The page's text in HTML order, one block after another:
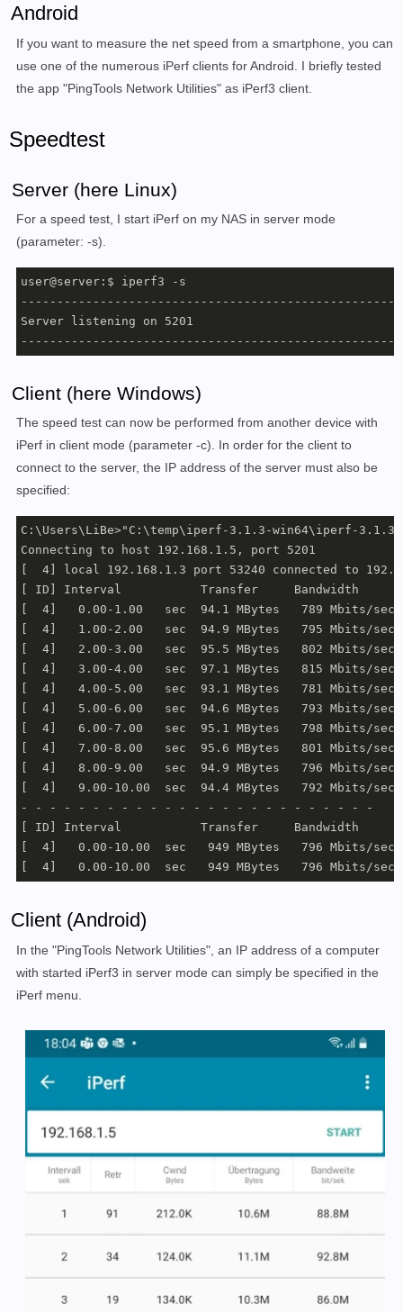
Android
If you want to measure the net speed from a smartphone, you can
use one of the numerous iPerf clients for Android. I briefly tested
the app "PingTools Network Utilities" as iPerf3 client.
Speedtest
Server (here Linux)
For a speed test, I start iPerf on my NAS in server mode
(parameter: -s).
user@server:$ iperf3 -s
Server listening on 5201
Client (here Windows)
The speed test can now be performed from another device with
iPerf in client mode (parameter -c). In order for the client to
connect to the server, the IP address of the server must also be
specified:
C:\Users\LiBe>"C:\temp\iperf-3.1.3-win64\iperf-
Connecting to host 192.168.1.5, port 5201
[  4] local 192.168.1.3 port 53240 connected to
[ ID] Interval           Transfer     Bandwidth
[  4]   0.00-1.00   sec  94.1 MBytes   789 Mbits/sec
[  4]   1.00-2.00   sec  94.9 MBytes   795 Mbits/sec
[  4]   2.00-3.00   sec  95.5 MBytes   802 Mbits/sec
[  4]   3.00-4.00   sec  97.1 MBytes   815 Mbits/sec
[  4]   4.00-5.00   sec  93.1 MBytes   781 Mbits/sec
[  4]   5.00-6.00   sec  94.6 MBytes   793 Mbits/sec
[  4]   6.00-7.00   sec  95.1 MBytes   798 Mbits/sec
[  4]   7.00-8.00   sec  95.6 MBytes   801 Mbits/sec
[  4]   8.00-9.00   sec  94.9 MBytes   796 Mbits/sec
[  4]   9.00-10.00  sec  94.4 MBytes   792 Mbits/sec
- - - - - - - - - - - - - - - - - - - - - - - - -
[ ID] Interval           Transfer     Bandwidth
[  4]   0.00-10.00  sec   949 MBytes   796 Mbits/
[  4]   0.00-10.00  sec   949 MBytes   796
Client (Android)
In the "PingTools Network Utilities", an IP address of a computer
with started iPerf3 in server mode can simply be specified in the
iPerf menu.